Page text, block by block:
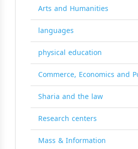
Arts and Humanities
languages
physical education
Commerce, Economics and
Sharia and the law
Research centers
Mass & Information